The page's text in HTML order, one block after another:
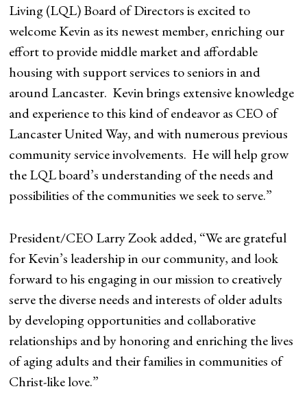
Living (LQL) Board of Directors is excited to
welcome Kevin as its newest member, enriching our
effort to provide middle market and affordable
housing with support services to seniors in and
around Lancaster. Kevin brings extensive knowledge
and experience to this kind of endeavor as CEO of
Lancaster United Way, and with numerous previous
community service involvements. He will help grow
the LQL board’s understanding of the needs and
possibilities of the communities we seek to serve.”
President/CEO Larry Zook added, “We are grateful
for Kevin’s leadership in our community, and look
forward to his engaging in our mission to creatively
serve the diverse needs and interests of older adults
by developing opportunities and collaborative
relationships and by honoring and enriching the lives
of aging adults and their families in communities of
Christ-like love.”